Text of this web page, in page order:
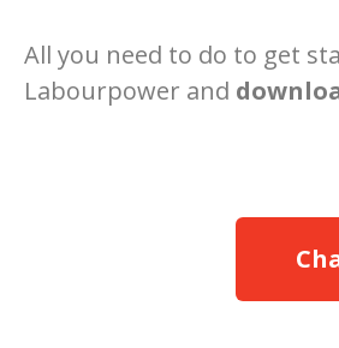
All you need to do to get
Labourpower and